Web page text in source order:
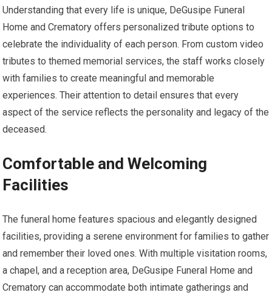
Understanding that every life is unique, DeGusipe Funeral
Home and Crematory offers personalized tribute options to
celebrate the individuality of each person. From custom video
tributes to themed memorial services, the staff works closely
with families to create meaningful and memorable
experiences. Their attention to detail ensures that every
aspect of the service reflects the personality and legacy of the
deceased.
Comfortable and Welcoming
Facilities
The funeral home features spacious and elegantly designed
facilities, providing a serene environment for families to gather
and remember their loved ones. With multiple visitation rooms,
a chapel, and a reception area, DeGusipe Funeral Home and
Crematory can accommodate both intimate gatherings and